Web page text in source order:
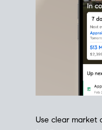
Use clear market